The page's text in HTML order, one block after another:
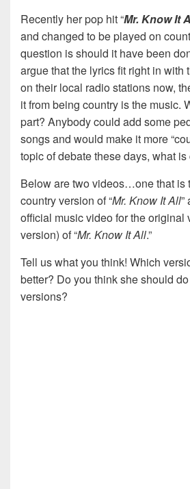
Recently her pop hit “Mr. Know It
and changed to be played on
question is should it have been
argue that the lyrics fit right in with
on their local radio stations now,
it from being country is the music.
part? Anybody could add some
songs and would make it more
topic of debate these days, what is
Below are two videos…one that is
country version of “Mr. Know It All”
official music video for the original
version) of “Mr. Know It All.”
Tell us what you think! Which
better? Do you think she should
versions?